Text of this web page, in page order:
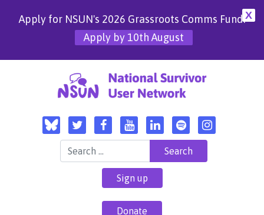
X
Apply for NSUN's 2026 Grassroots Comms Fund!
Apply by 10th August
Search for:
Sign up
Donate